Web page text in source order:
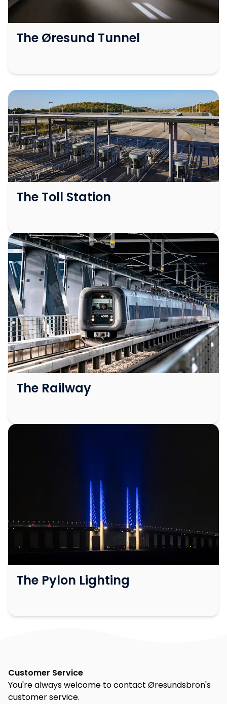
The Øresund Tunnel
The Toll Station
The Railway
The Pylon Lighting
Customer Service
You're always welcome to contact Øresundsbron's
customer service.